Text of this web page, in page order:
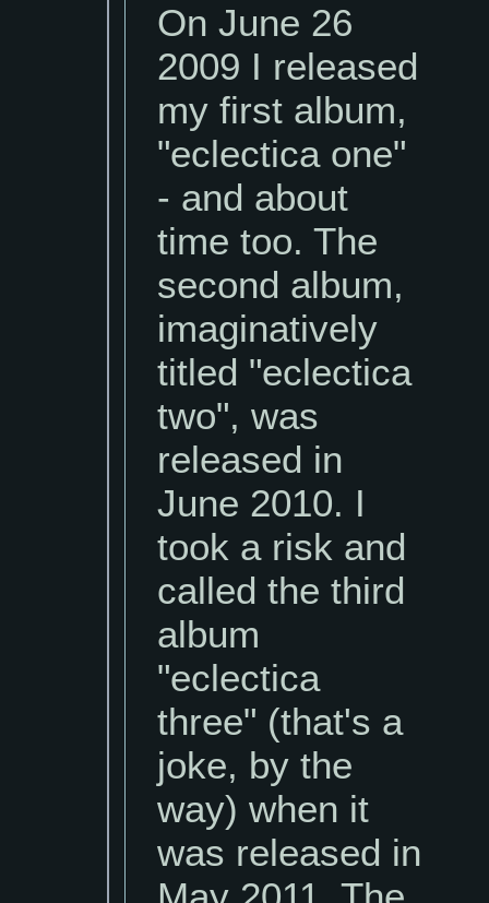
On June 26
2009 I released
my first album,
"eclectica one"
- and about
time too. The
second album,
imaginatively
titled "eclectica
two", was
released in
June 2010. I
took a risk and
called the third
album
"eclectica
three" (that's a
joke, by the
way) when it
was released in